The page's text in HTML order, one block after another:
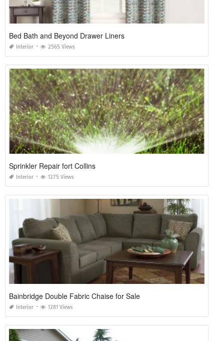
Bed Bath and Beyond Drawer Liners
Interior 2565 Views
Sprinkler Repair fort Collins
Interior 1275 Views
Bainbridge Double Fabric Chaise for Sale
Interior 1281 Views